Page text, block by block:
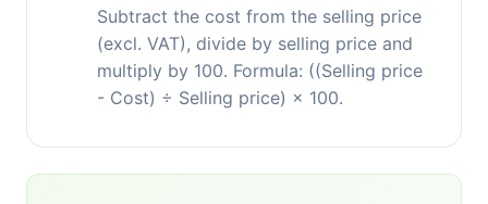
Subtract the cost from the selling price
(excl. VAT), divide by selling price and
multiply by 100. Formula: ((Selling price
- Cost) ÷ Selling price) × 100.